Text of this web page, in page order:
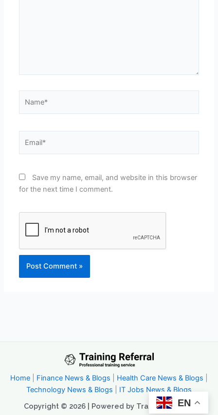
Save my name, email, and website in this browser
for the next time I comment.
Home Finance News & Blogs Health Care News & Blogs
Technology News & Blogs
IT Jobs News & Blogs
Copyright © 2026 | Powered by Trainingreferral
EN